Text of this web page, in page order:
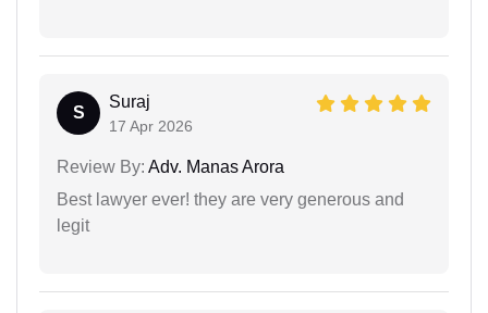
S
Suraj
17 Apr 2026
Review By: Adv. Manas Arora
Best lawyer ever! they are very generous and
legit